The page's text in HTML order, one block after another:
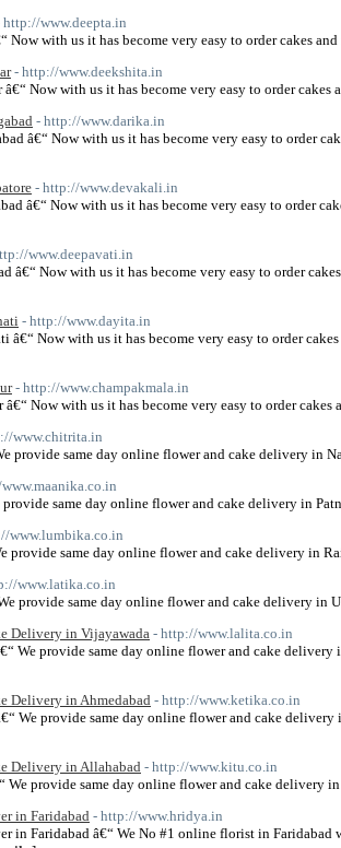
http://www.deepta.in
Now with us it has become very easy to order cakes
- http://www.deekshita.in
Now with us it has become very easy to order cakes
- http://www.darika.in
â€“ Now with us it has become very easy to order
- http://www.devakali.in
â€“ Now with us it has become very easy to order
www.deepavati.in
â€“ Now with us it has become very easy to order
- http://www.dayita.in
â€“ Now with us it has become very easy to order
- http://www.champakmala.in
â€“ Now with us it has become very easy to order
www.chitrita.in
provide same day online flower and cake delivery in
same day online flower and cake delivery in
www.lumbika.co.in
provide same day online flower and cake delivery in
www.latika.co.in
provide same day online flower and cake delivery in
Delivery in Vijayawada - http://www.lalita.co.in
We provide same day online flower and cake delivery
Delivery in Ahmedabad - http://www.ketika.co.in
We provide same day online flower and cake delivery
Delivery in Allahabad - http://www.kitu.co.in
We provide same day online flower and cake delivery
in Faridabad - http://www.hridya.in
in Faridabad â€“ We No #1 online florist in Faridabad